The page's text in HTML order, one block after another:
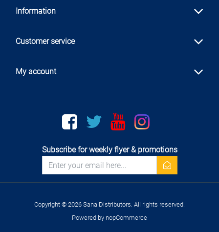
Information
Customer service
My account
Facebook twitter youtubeinstagram
Subscribe for weekly flyer & promotions
newsletter
Copyright © 2026 Sana Distributors. All rights reserved.
Powered by nopCommerce